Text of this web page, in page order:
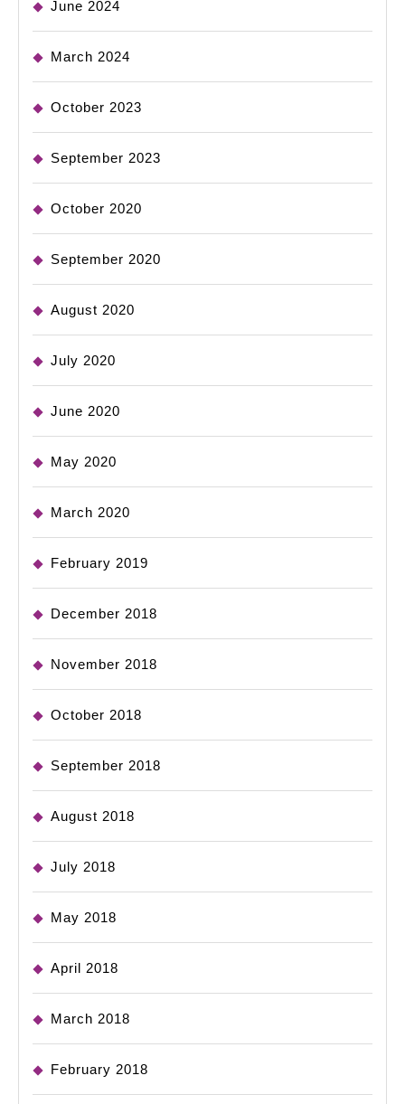
June 2024
March 2024
October 2023
September 2023
October 2020
September 2020
August 2020
July 2020
June 2020
May 2020
March 2020
February 2019
December 2018
November 2018
October 2018
September 2018
August 2018
July 2018
May 2018
April 2018
March 2018
February 2018